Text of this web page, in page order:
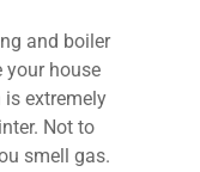
and boiler
your house
extremely
Not to
smell gas.